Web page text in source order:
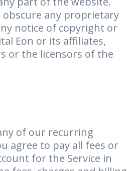
obscure any proprietary
notice of copyright or
Eon or its affiliates,
or the licensors of the
of our recurring
agree to pay all fees or
for the Service in